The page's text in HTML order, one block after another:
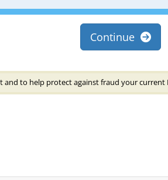
Continue
to help protect against fraud your current